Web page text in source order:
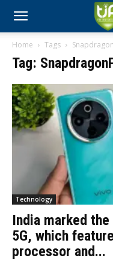
Home Tags
Tag:
Technology
India marked
5G, which
processor and...